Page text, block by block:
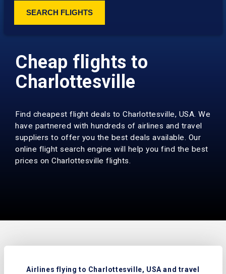
SEARCH FLIGHTS
Cheap flights to
Charlottesville
Find cheapest flight deals to Charlottesville, USA. We
have partnered with hundreds of airlines and travel
suppliers to offer you the best deals available. Our
online flight search engine will help you find the best
prices on Charlottesville flights.
Airlines flying to Charlottesville, USA and travel